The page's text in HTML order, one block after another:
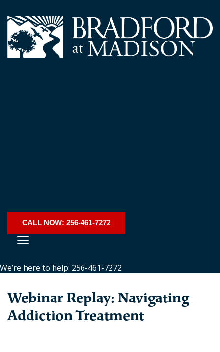
CALL NOW: 256-461-7272
We’re here to help: 256-461-7272
Webinar Replay: Navigating
Addiction Treatment